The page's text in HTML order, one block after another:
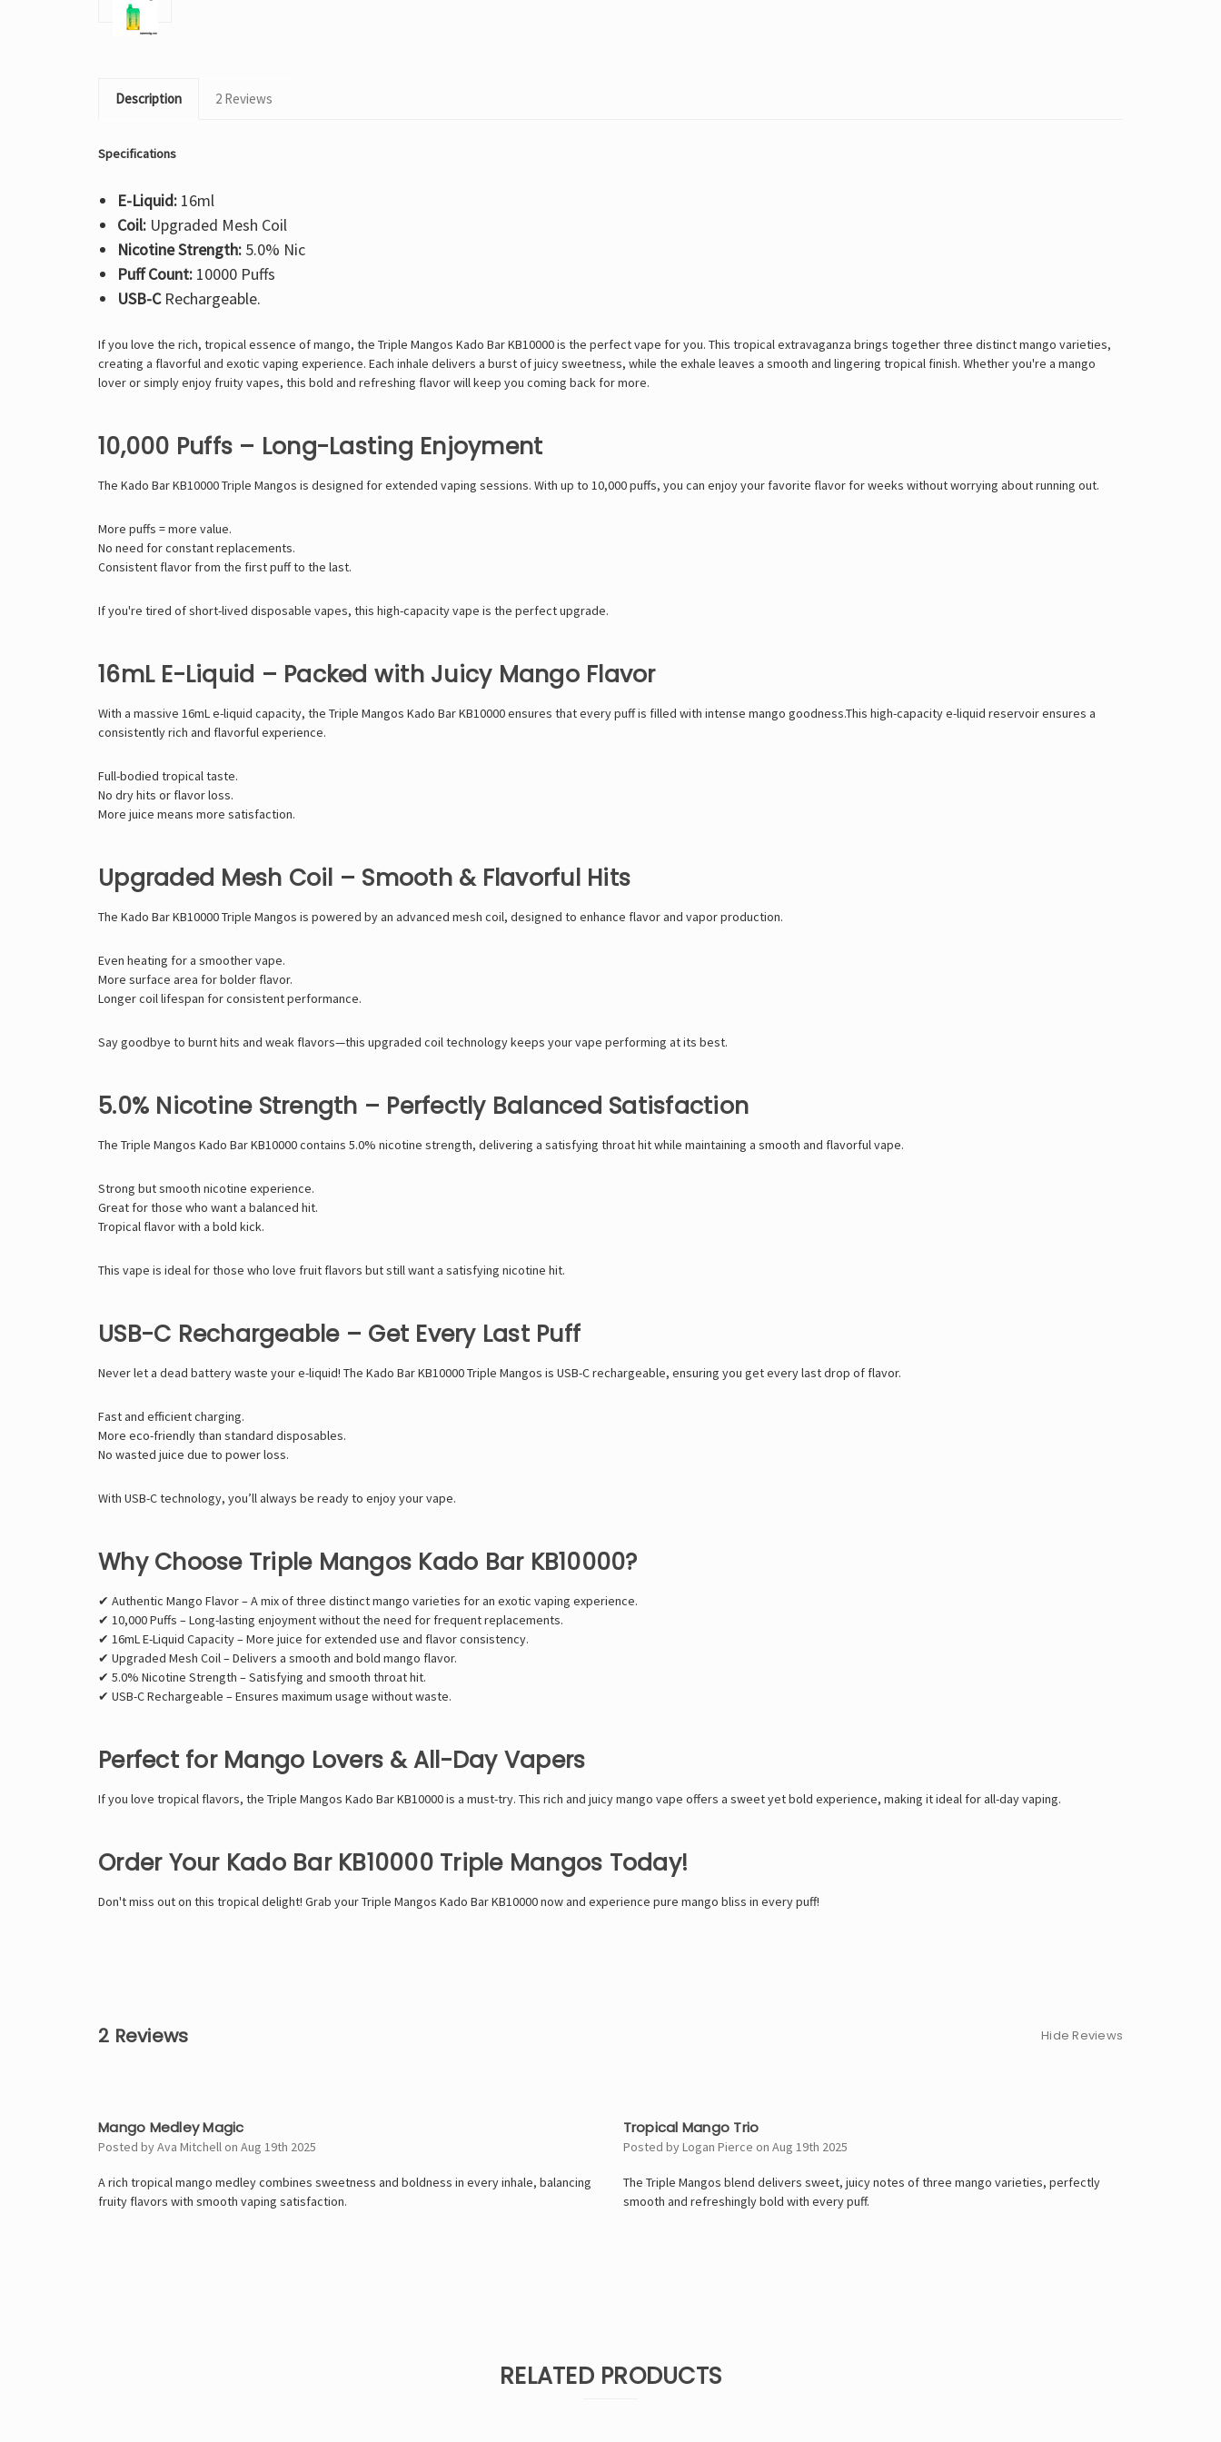
Description 2 Reviews
Specifications
E-Liquid:16ml
Coil:Upgraded Mesh Coil
Nicotine Strength:5.0% Nic
Puff Count:10000 Puffs
USB-CRechargeable.
If you love the rich, tropical essence of mango, the Triple Mangos Kado Bar KB10000 is the perfect vape for you. This tropical extravaganza brings together three distinct mango varieties,
creating a flavorful and exotic vaping experience. Each inhale delivers a burst of juicy sweetness, while the exhale leaves a smooth and lingering tropical finish. Whether you're a mango
lover or simply enjoy fruity vapes, this bold and refreshing flavor will keep you coming back for more.
10,000 Puffs – Long-Lasting Enjoyment
The Kado Bar KB10000 Triple Mangos is designed for extended vaping sessions. With up to 10,000 puffs, you can enjoy your favorite flavor for weeks without worrying about running out.
More puffs = more value.
No need for constant replacements.
Consistent flavor from the first puff to the last.
If you're tired of short-lived disposable vapes, this high-capacity vape is the perfect upgrade.
16mL E-Liquid – Packed with Juicy Mango Flavor
With a massive 16mL e-liquid capacity, the Triple Mangos Kado Bar KB10000 ensures that every puff is filled with intense mango goodness.This high-capacity e-liquid reservoir ensures a
consistently rich and flavorful experience.
Full-bodied tropical taste.
No dry hits or flavor loss.
More juice means more satisfaction.
Upgraded Mesh Coil – Smooth & Flavorful Hits
The Kado Bar KB10000 Triple Mangos is powered by an advanced mesh coil, designed to enhance flavor and vapor production.
Even heating for a smoother vape.
More surface area for bolder flavor.
Longer coil lifespan for consistent performance.
Say goodbye to burnt hits and weak flavors—this upgraded coil technology keeps your vape performing at its best.
5.0% Nicotine Strength – Perfectly Balanced Satisfaction
The Triple Mangos Kado Bar KB10000 contains 5.0% nicotine strength, delivering a satisfying throat hit while maintaining a smooth and flavorful vape.
Strong but smooth nicotine experience.
Great for those who want a balanced hit.
Tropical flavor with a bold kick.
This vape is ideal for those who love fruit flavors but still want a satisfying nicotine hit.
USB-C Rechargeable – Get Every Last Puff
Never let a dead battery waste your e-liquid! The Kado Bar KB10000 Triple Mangos is USB-C rechargeable, ensuring you get every last drop of flavor.
Fast and efficient charging.
More eco-friendly than standard disposables.
No wasted juice due to power loss.
With USB-C technology, you’ll always be ready to enjoy your vape.
Why Choose Triple Mangos Kado Bar KB10000?
✔ Authentic Mango Flavor – A mix of three distinct mango varieties for an exotic vaping experience.
✔ 10,000 Puffs – Long-lasting enjoyment without the need for frequent replacements.
✔ 16mL E-Liquid Capacity – More juice for extended use and flavor consistency.
✔ Upgraded Mesh Coil – Delivers a smooth and bold mango flavor.
✔ 5.0% Nicotine Strength – Satisfying and smooth throat hit.
✔ USB-C Rechargeable – Ensures maximum usage without waste.
Perfect for Mango Lovers & All-Day Vapers
If you love tropical flavors, the Triple Mangos Kado Bar KB10000 is a must-try. This rich and juicy mango vape offers a sweet yet bold experience, making it ideal for all-day vaping.
Order Your Kado Bar KB10000 Triple Mangos Today!
Don't miss out on this tropical delight! Grab your Triple Mangos Kado Bar KB10000 now and experience pure mango bliss in every puff!
2 Reviews Hide Reviews
Mango Medley Magic
Posted by Ava Mitchell on Aug 19th 2025
A rich tropical mango medley combines sweetness and boldness in every inhale, balancing
fruity flavors with smooth vaping satisfaction.
Tropical Mango Trio
Posted by Logan Pierce on Aug 19th 2025
The Triple Mangos blend delivers sweet, juicy notes of three mango varieties, perfectly
smooth and refreshingly bold with every puff.
RELATED PRODUCTS